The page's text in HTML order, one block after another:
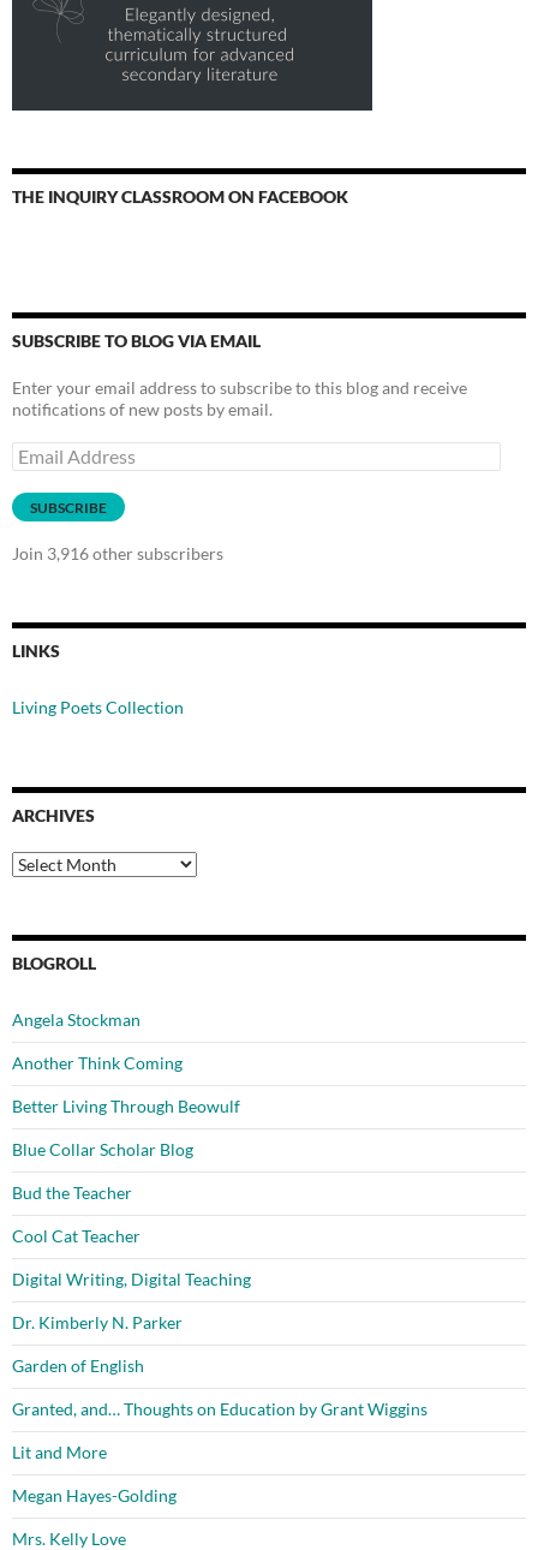
THE INQUIRY CLASSROOM ON FACEBOOK
SUBSCRIBE TO BLOG VIA EMAIL
Enter your email address to subscribe to this blog and receive
notifications of new posts by email.
Email
Address
SUBSCRIBE
Join 3,916 other subscribers
LINKS
Living Poets Collection
ARCHIVES
Archives
BLOGROLL
Angela Stockman
Another Think Coming
Better Living Through Beowulf
Blue Collar Scholar Blog
Bud the Teacher
Cool Cat Teacher
Digital Writing, Digital Teaching
Dr. Kimberly N. Parker
Garden of English
Granted, and… Thoughts on Education by Grant Wiggins
Lit and More
Megan Hayes-Golding
Mrs. Kelly Love